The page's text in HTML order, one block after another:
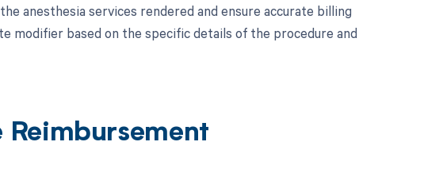
anesthesia services rendered and ensure accurate billing
based on the specific details of the procedure and